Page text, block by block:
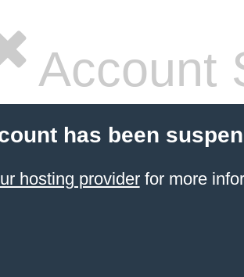
Account
has been
hosting providerfor more